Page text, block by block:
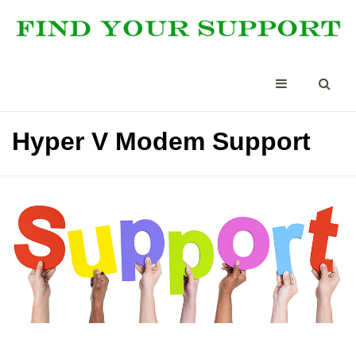
Hyper V Modem Support